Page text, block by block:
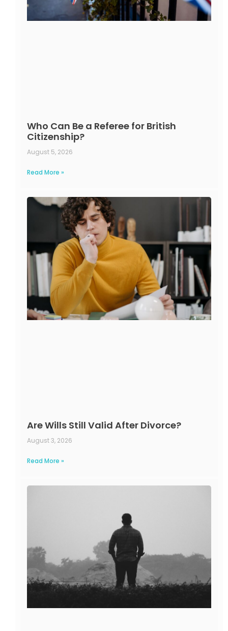
Who Can Be a Referee for British
Citizenship?
August 5, 2026
Read More »
Are Wills Still Valid After Divorce?
August 3, 2026
Read More »